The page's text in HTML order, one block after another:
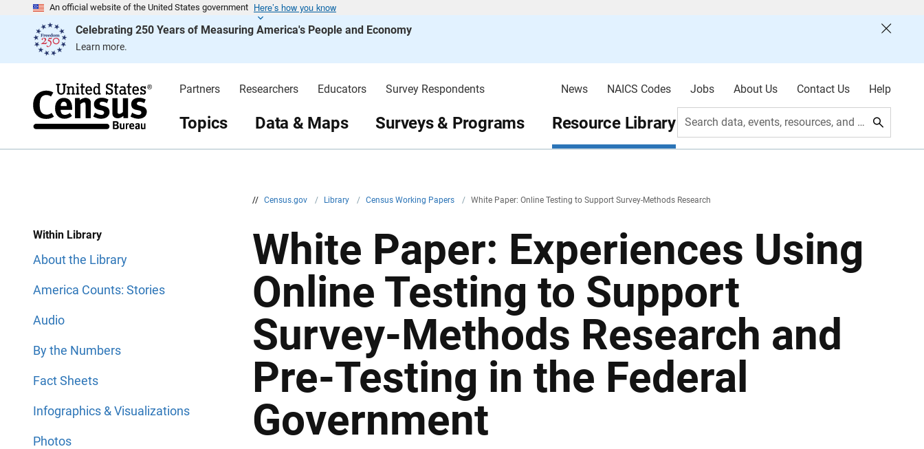
An official website of the United States government Here’s how you know
Celebrating 250 Years of Measuring America's People and Economy
Learn more.
e
Partners Researchers Educators Survey Respondents News NAICS Codes Jobs About Us Contact Us Help
Topics Data & Maps Surveys & Programs Resource Library Search data, events, resources, and more
// Census.gov / Library / Census Working Papers / White Paper: Online Testing to Support Survey-Methods Research
a
n
Within Library
About the Library
America Counts: Stories
Audio
By the Numbers
Fact Sheets
Infographics & Visualizations
Photos
White Paper: Experiences Using
Online Testing to Support
Survey-Methods Research and
Pre-Testing in the Federal
Government